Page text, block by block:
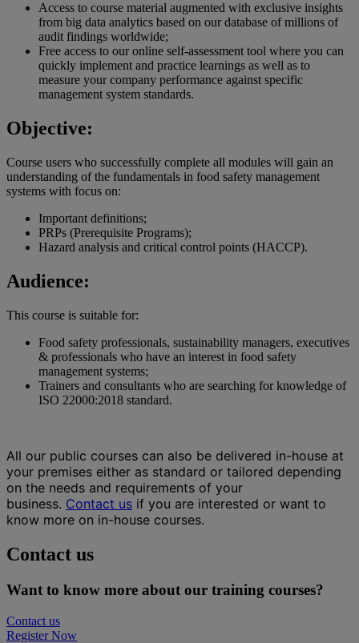
Access to course material augmented with exclusive insights
from big data analytics based on our database of millions of
audit findings worldwide;
Free access to our online self-assessment tool where you can
quickly implement and practice learnings as well as to
measure your company performance against specific
management system standards.
Objective:
Course users who successfully complete all modules will gain an
understanding of the fundamentals in food safety management
systems with focus on:
Important definitions;
PRPs (Prerequisite Programs);
Hazard analysis and critical control points (HACCP).
Audience:
This course is suitable for:
Food safety professionals, sustainability managers, executives
& professionals who have an interest in food safety
management systems;
Trainers and consultants who are searching for knowledge of
ISO 22000:2018 standard.
All our public courses can also be delivered in-house at
your premises either as standard or tailored depending
on the needs and requirements of your
business. Contact us if you are interested or want to
know more on in-house courses.
Contact us
Want to know more about our training courses?
Contact us
Register Now